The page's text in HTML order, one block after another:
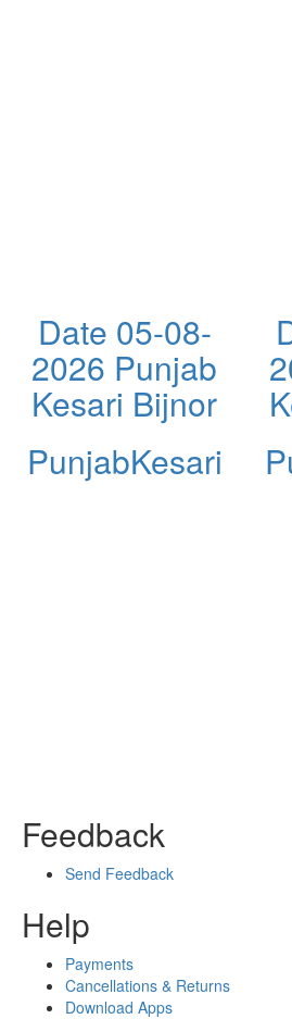
Date 05-08-
2026 Punjab
Kesari Bijnor
PunjabKesari
Feedback
Send Feedback
Help
Payments
Cancellations & Returns
Download Apps